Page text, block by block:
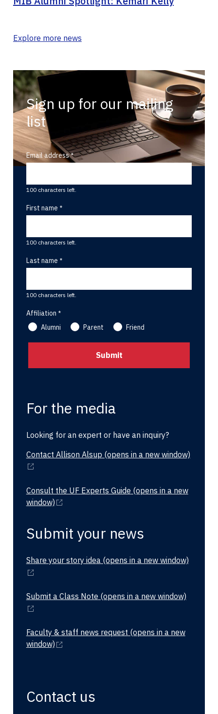
Explore more news
Sign up for our mailing
list
Email address
100 characters left.
First name
100 characters left.
Last name
100 characters left.
Affiliation
Alumni
Parent Friend
For the media
Looking for an expert or have an inquiry?
Contact Allison Alsup (opens in a new window)
Consult the UF Experts Guide (opens in a new
window)
Submit your news
Share your story idea(opens in a new window)
Submit a Class Note (opens in a new window)
Faculty & staff news request (opens in a new
window)
Contact us